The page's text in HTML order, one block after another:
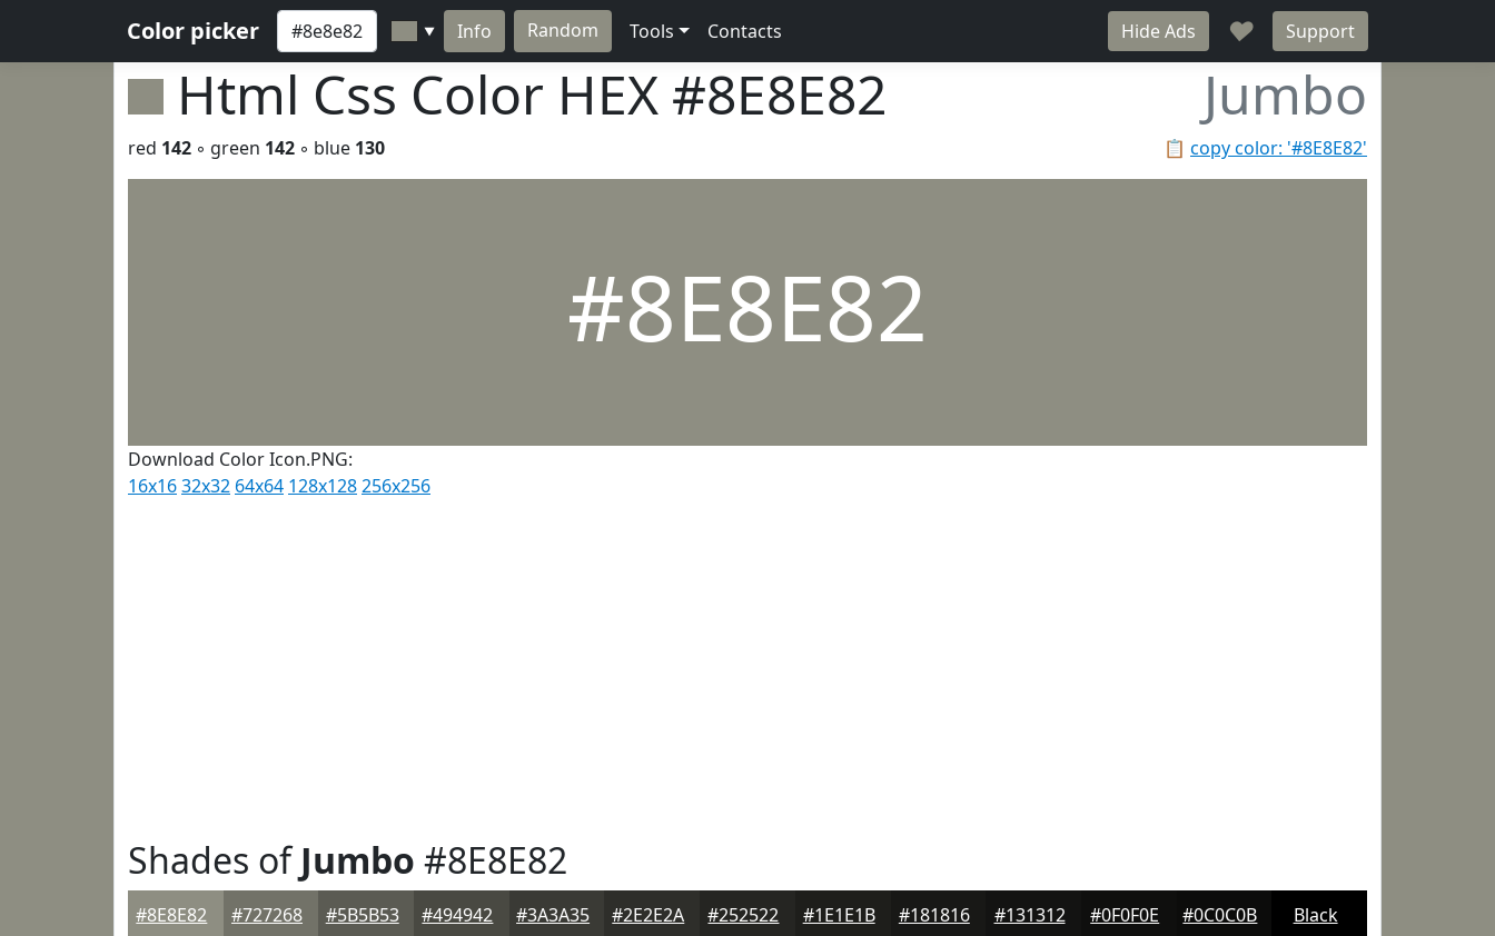
Color picker ▼ Info Random Tools Contacts Hide Ads ♥ Support
Html Css Color HEX #8E8E82 Jumbo
📋 copy color: '#8E8E82'
red 142 ◦ green 142 ◦ blue 130
#8E8E82
Download Color Icon.PNG:
16x1632x32 64x64 128x128256x256
Shades ofJumbo #8E8E82
#8E8E82 #727268 #5B5B53 #494942 #3A3A35 #2E2E2A #252522 #1E1E1B #181816 #131312 #0F0F0E #0C0C0B Black